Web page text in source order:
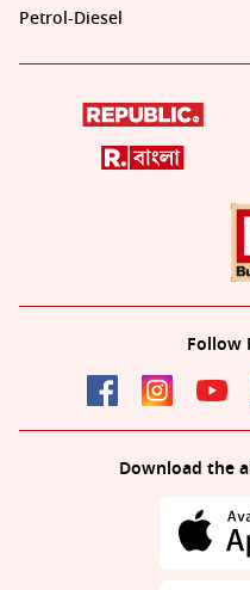
Petrol-Diesel
Follow
Download the